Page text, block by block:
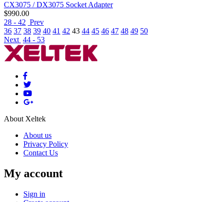
CX3075 / DX3075 Socket Adapter
$990.00
28 - 42 Prev
36 37 38 39 40 41 42 43 44 45 46 47 48 49 50
Next 44 - 53
About Xeltek
About us
Privacy Policy
Contact Us
My account
Sign in